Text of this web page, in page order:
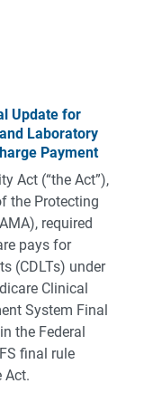
Update for
Laboratory
Payment
Act (“the Act”),
the Protecting
required
pays for
(CDLTs) under
Clinical
System Final
the Federal
final rule
Act.